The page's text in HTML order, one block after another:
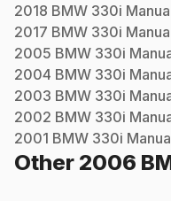
2018 BMW 330i
2017 BMW 330i
2005 BMW 330i
2004 BMW 330i
2003 BMW 330i
2002 BMW 330i
2001 BMW 330i
Other 2006